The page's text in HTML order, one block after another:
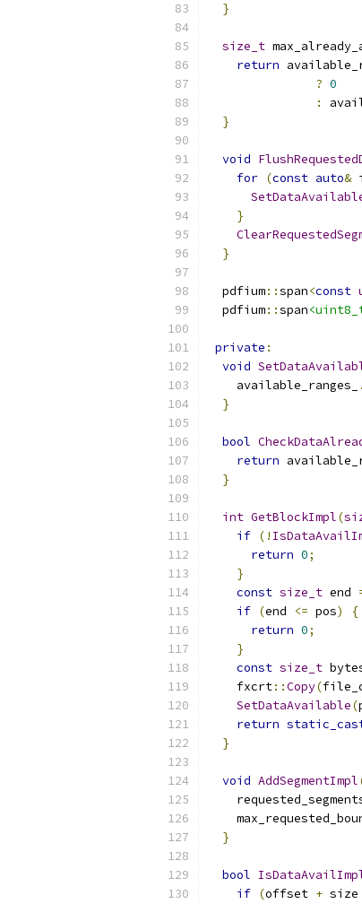
}
size_t
return
? 0
:
}
void
for (const auto&
}
}
  pdfium
::span<const
  pdfium
::span
private :
void
    available_ranges_
.
}
bool
return
}
int GetBlockImpl(
if (!
return 0;
}
const size_t end
if (end <= pos)
{
return 0;
}
const size_t
    fxcrt
::Copy(
SetDataAvailable(
return
}
void AddSegmentImpl
}
bool
if (offset + size